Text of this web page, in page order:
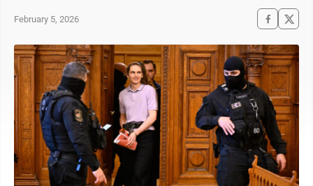
February 5, 2026